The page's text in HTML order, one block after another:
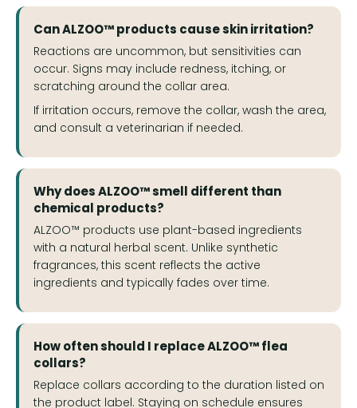
Can ALZOO™ products cause skin irritation?
Reactions are uncommon, but sensitivities can
occur. Signs may include redness, itching, or
scratching around the collar area.
If irritation occurs, remove the collar, wash the area,
and consult a veterinarian if needed.
Why does ALZOO™ smell different than
chemical products?
ALZOO™ products use plant-based ingredients
with a natural herbal scent. Unlike synthetic
fragrances, this scent reflects the active
ingredients and typically fades over time.
How often should I replace ALZOO™ flea
collars?
Replace collars according to the duration listed on
the product label. Staying on schedule ensures